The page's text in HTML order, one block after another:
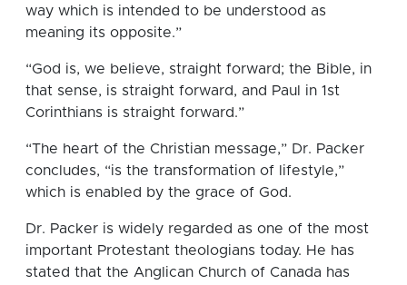
way which is intended to be understood as
meaning its opposite.”
“God is, we believe, straight forward; the Bible, in
that sense, is straight forward, and Paul in 1st
Corinthians is straight forward.”
“The heart of the Christian message,” Dr. Packer
concludes, “is the transformation of lifestyle,”
which is enabled by the grace of God.
Dr. Packer is widely regarded as one of the most
important Protestant theologians today. He has
stated that the Anglican Church of Canada has